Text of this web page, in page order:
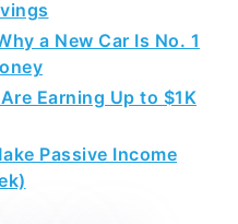
Earning Up to $1K
Passive Income